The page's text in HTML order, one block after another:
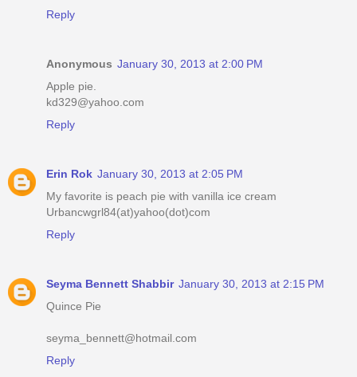
Reply
Anonymous January 30, 2013 at 2:00 PM
Apple pie.
kd329@yahoo.com
Reply
Erin Rok January 30, 2013 at 2:05 PM
My favorite is peach pie with vanilla ice cream
Urbancwgrl84(at)yahoo(dot)com
Reply
Seyma Bennett Shabbir January 30, 2013 at 2:15 PM
Quince Pie
seyma_bennett@hotmail.com
Reply